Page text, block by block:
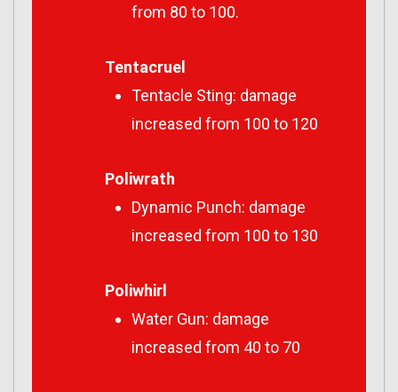
from 80 to 100.
Tentacruel
Tentacle Sting: damage
increased from 100 to 120
Poliwrath
Dynamic Punch: damage
increased from 100 to 130
Poliwhirl
Water Gun: damage
increased from 40 to 70